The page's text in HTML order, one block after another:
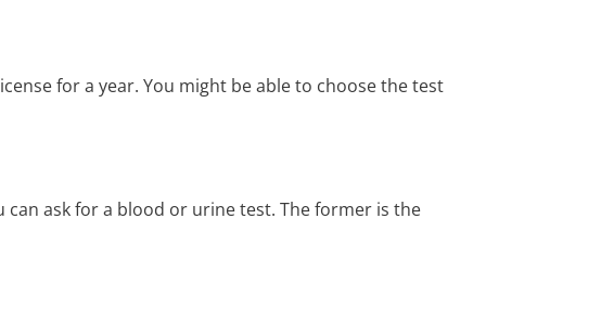
for a year. You might be able to choose the test
can ask for a blood or urine test. The former is the